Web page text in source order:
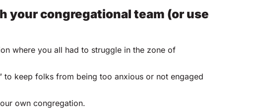
your congregational team (or use
where you all had to struggle in the zone of
to keep folks from being too anxious or not engaged
own congregation.